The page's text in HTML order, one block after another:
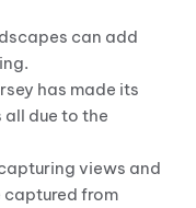
can add
has made its
due to the
views and
captured from